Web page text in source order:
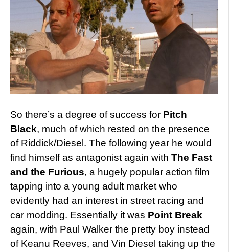
So there’s a degree of success for Pitch
Black, much of which rested on the presence
of Riddick/Diesel. The following year he would
find himself as antagonist again with The Fast
and the Furious, a hugely popular action film
tapping into a young adult market who
evidently had an interest in street racing and
car modding. Essentially it was Point Break
again, with Paul Walker the pretty boy instead
of Keanu Reeves, and Vin Diesel taking up the